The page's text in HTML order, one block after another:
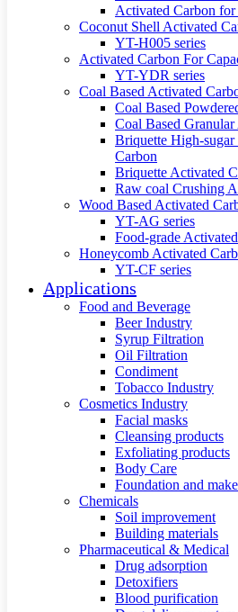
Activated Carbon for
Coconut Shell Activated
YT-H005 series
Activated Carbon For
YT-YDR series
Coal Based Activated
Coal Based
Coal Based
Briquette High-
Carbon
Briquette Activated
Raw coal Crushing
Wood Based Activated
YT-AG series
Food-grade
Honeycomb Activated
YT-CF series
Applications
Food and Beverage
Beer Industry
Syrup Filtration
Oil Filtration
Condiment
Tobacco Industry
Cosmetics Industry
Facial masks
Cleansing products
Exfoliating products
Body Care
Foundation and
Chemicals
Soil improvement
Building materials
Pharmaceutical & Medical
Drug adsorption
Detoxifiers
Blood purification